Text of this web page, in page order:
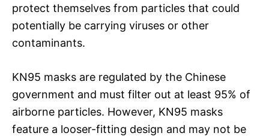
protect themselves from particles that could
potentially be carrying viruses or other
contaminants.
KN95 masks are regulated by the Chinese
government and must filter out at least 95% of
airborne particles. However, KN95 masks
feature a looser-fitting design and may not be